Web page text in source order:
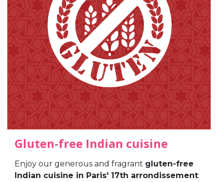
Gluten-free Indian cuisine
Enjoy our generous and fragrant gluten-free
Indian cuisine in Paris' 17th arrondissement: